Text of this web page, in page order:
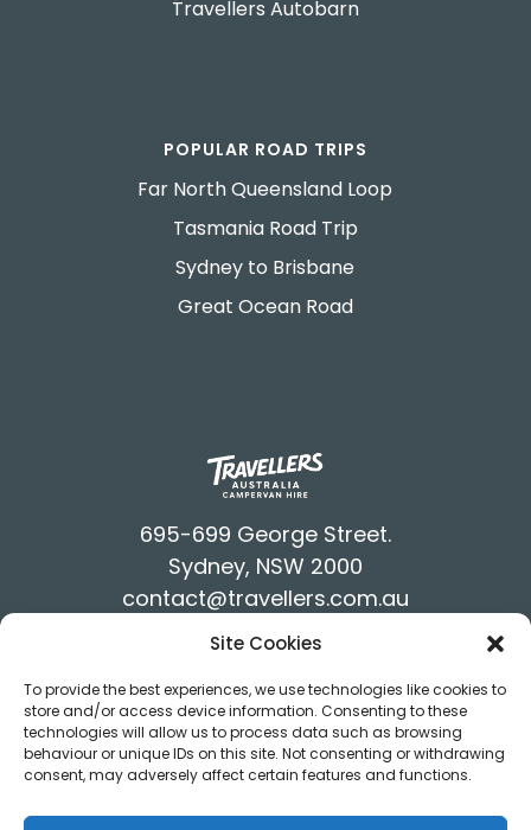
Site Cookies
To provide the best experiences, we use technologies like cookies to
store and/or access device information. Consenting to these
technologies will allow us to process data such as browsing
behaviour or unique IDs on this site. Not consenting or withdrawing
consent, may adversely affect certain features and functions.
Travellers Autobarn
POPULAR ROAD TRIPS
Far North Queensland Loop
Tasmania Road Trip
Sydney to Brisbane
Great Ocean Road
695-699 George Street.
Sydney, NSW 2000
contact@travellers.com.au
+61292117900
Privacy Policy